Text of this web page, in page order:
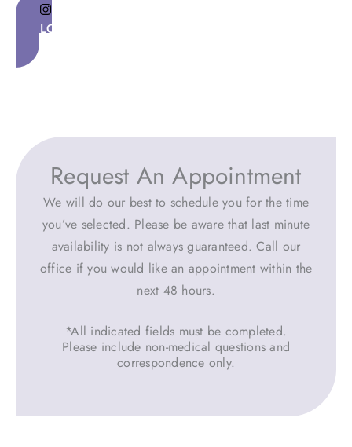
FOLLOW ON INSTAGRAM
Request An Appointment
We will do our best to schedule you for the time
you’ve selected. Please be aware that last minute
availability is not always guaranteed. Call our
office if you would like an appointment within the
next 48 hours.
*All indicated fields must be completed.
Please include non-medical questions and
correspondence only.